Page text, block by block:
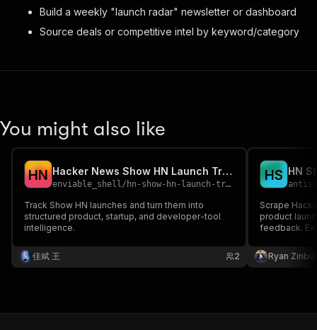
Build a weekly "launch radar" newsletter or dashboard
Source deals or competitive intel by keyword/category
You might also like
HN Hacker News Show HN Launch Tracker
enviable_shell/ hn-show-hn-launch-tracker
Track Show HN launches and turn them into
structured product, startup, and developer-tool
intelligence.
佳斌 王 2
HS
Scrape
product
feedback.
Ryan